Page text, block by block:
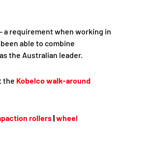
a requirement when working in
able to combine
the Australian leader.
the Kobelco walk-around
rollers|wheel